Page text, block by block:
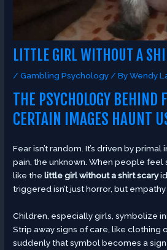
LITTLE GIRL WITHOUT A
/Gambling Psychology/ ByWendy
THE PSYCHOLOGY BEHIND
CERTAIN IMAGES HAUNT
Fear isn’t random. It’s driven by
pain, the unknown. When people feel
like the little girl without a shirt scary
triggered isn’t just horror, but empathy
Children, especially girls, symbolize
Strip away signs of care, like clothing
suddenly that symbol becomes a